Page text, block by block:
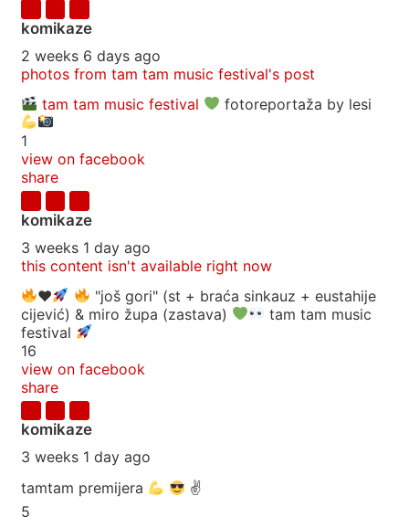
komikaze
2 weeks 6 days ago
photos from tam tam music festival's post
tam tam music festival
fotoreportaža by lesi
1
view on facebook
share
komikaze
3 weeks 1 day ago
this content isn't available right now
♥️
"još gori" (st + braća sinkauz + eustahije
cijević) & miro župa (zastava)
tam tam music
festival
16
view on facebook
share
komikaze
3 weeks 1 day ago
tamtam premijera
✌
5